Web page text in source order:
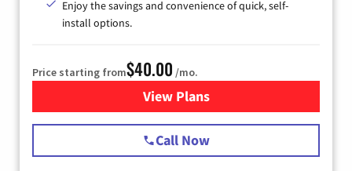
Enjoy the savings and convenience of quick, self-
install options.
Price starting from$40.00 /mo.
View Plansfor Spectrum Cable Internet
Call Now